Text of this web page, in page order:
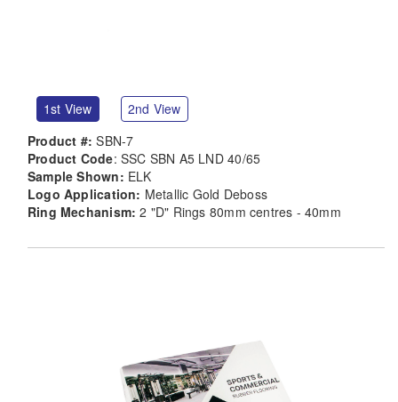
1st View
2nd View
Product #: SBN-7
Product Code: SSC SBN A5 LND 40/65
Sample Shown: ELK
Logo Application: Metallic Gold Deboss
Ring Mechanism:2 "D" Rings 80mm centres - 40mm